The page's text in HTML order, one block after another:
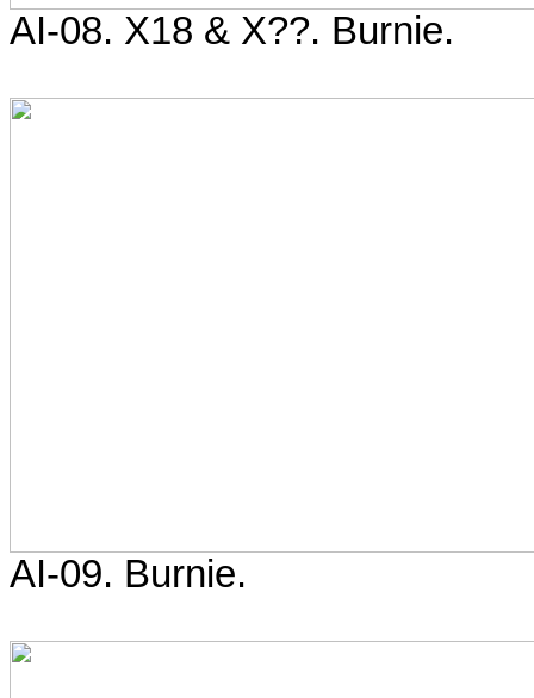
AI-08. X18 & X??. Burnie.
AI-09. Burnie.